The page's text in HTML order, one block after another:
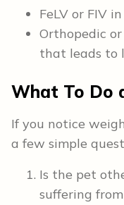
FeLV or FIV
Orthopedic
that leads to
What To Do
If you notice
a few simple
Is the pet
suffering